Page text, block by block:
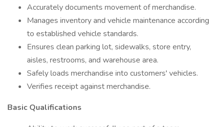
Accurately documents movement of merchandise.
Manages inventory and vehicle maintenance according
to established vehicle standards.
Ensures clean parking lot, sidewalks, store entry,
aisles, restrooms, and warehouse area.
Safely loads merchandise into customers' vehicles.
Verifies receipt against merchandise.
Basic Qualifications